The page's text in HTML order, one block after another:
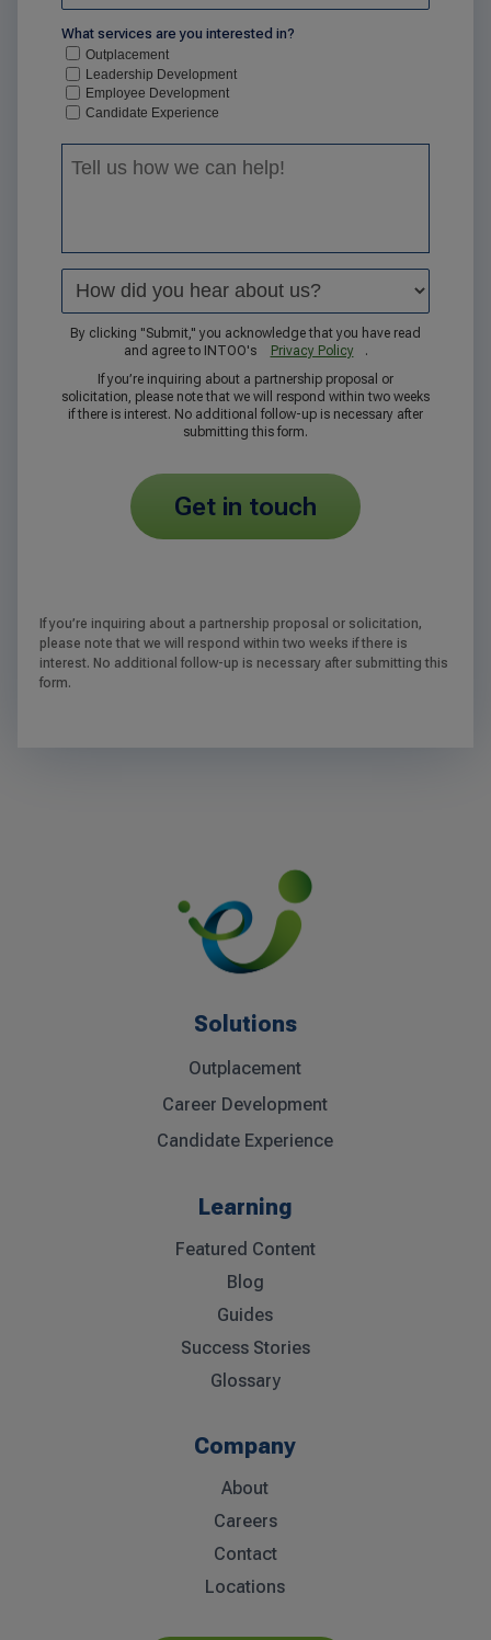
What services are you interested in?
Outplacement
Leadership Development
Employee Development
Candidate Experience
By clicking "Submit," you acknowledge that you have read
and agree to INTOO's
Privacy Policy
.
If you’re inquiring about a partnership proposal or
solicitation, please note that we will respond within two weeks
if there is interest. No additional follow-up is necessary after
submitting this form.
get in touch
If you’re inquiring about a partnership proposal or solicitation,
please note that we will respond within two weeks if there is
interest. No additional follow-up is necessary after submitting this
form.
Solutions
Outplacement
Career Development
Candidate Experience
Learning
Featured Content
Blog
Guides
Success Stories
Glossary
Company
About
Careers
Contact
Locations